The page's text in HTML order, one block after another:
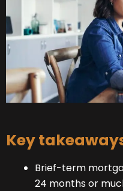
Key
Brief-term
24 months or